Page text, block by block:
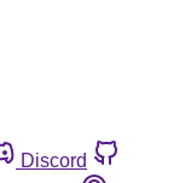
Discord